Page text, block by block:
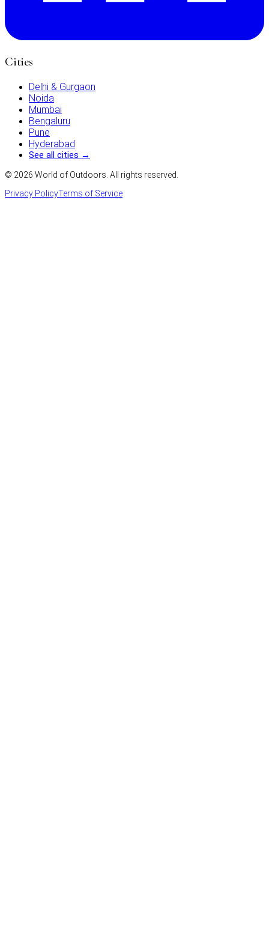
Cities
Delhi & Gurgaon
Noida
Mumbai
Bengaluru
Pune
Hyderabad
See all cities →
© 2026 World of Outdoors. All rights reserved.
Privacy PolicyTerms of Service